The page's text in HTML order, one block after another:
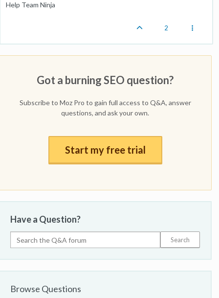
Help Team Ninja
2
Got a burning SEO question?
Subscribe to Moz Pro to gain full access to Q&A, answer
questions, and ask your own.
Start my free trial
Have a Question?
Browse Questions